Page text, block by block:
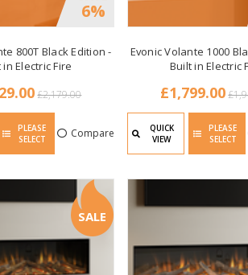
6%
800T Black Edition -
in Electric Fire
£2,179.00
PLEASE
SELECT
Compare
Evonic Volante 1000
Built in Electric
£1,799.00
QUICK
VIEW
PLEASE
SELECT
SALE